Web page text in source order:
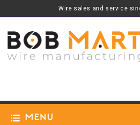
Wire sales and service
Menu